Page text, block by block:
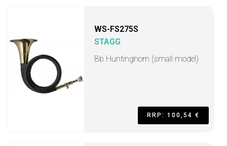
WS-FS275S
STAGG
Bb Huntinghorn (small model)
RRP: 100,54 €